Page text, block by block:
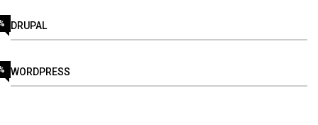
DRUPAL
WORDPRESS